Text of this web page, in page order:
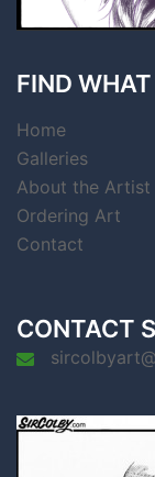
FIND WHAT
Home
Galleries
About the Artist
Ordering Art
Contact
CONTACT